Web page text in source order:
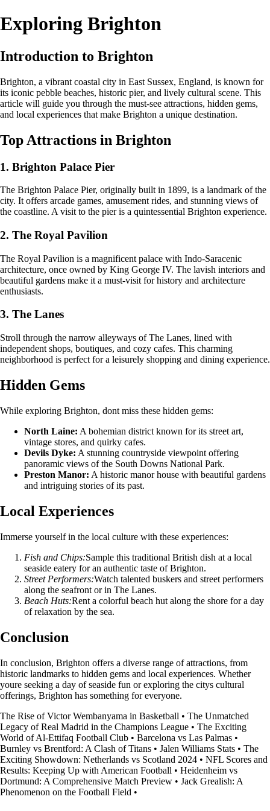
Exploring Brighton
Introduction to Brighton
Brighton, a vibrant coastal city in East Sussex, England, is known for
its iconic pebble beaches, historic pier, and lively cultural scene. This
article will guide you through the must-see attractions, hidden gems,
and local experiences that make Brighton a unique destination.
Top Attractions in Brighton
1. Brighton Palace Pier
The Brighton Palace Pier, originally built in 1899, is a landmark of the
city. It offers arcade games, amusement rides, and stunning views of
the coastline. A visit to the pier is a quintessential Brighton experience.
2. The Royal Pavilion
The Royal Pavilion is a magnificent palace with Indo-Saracenic
architecture, once owned by King George IV. The lavish interiors and
beautiful gardens make it a must-visit for history and architecture
enthusiasts.
3. The Lanes
Stroll through the narrow alleyways of The Lanes, lined with
independent shops, boutiques, and cozy cafes. This charming
neighborhood is perfect for a leisurely shopping and dining experience.
Hidden Gems
While exploring Brighton, dont miss these hidden gems:
North Laine: A bohemian district known for its street art,
vintage stores, and quirky cafes.
Devils Dyke: A stunning countryside viewpoint offering
panoramic views of the South Downs National Park.
Preston Manor: A historic manor house with beautiful gardens
and intriguing stories of its past.
Local Experiences
Immerse yourself in the local culture with these experiences:
Fish and Chips:Sample this traditional British dish at a local
seaside eatery for an authentic taste of Brighton.
Street Performers:Watch talented buskers and street performers
along the seafront or in The Lanes.
Beach Huts:Rent a colorful beach hut along the shore for a day
of relaxation by the sea.
Conclusion
In conclusion, Brighton offers a diverse range of attractions, from
historic landmarks to hidden gems and local experiences. Whether
youre seeking a day of seaside fun or exploring the citys cultural
offerings, Brighton has something for everyone.
The Rise of Victor Wembanyama in Basketball • The Unmatched
Legacy of Real Madrid in the Champions League • The Exciting
World of Al-Ettifaq Football Club • Barcelona vs Las Palmas •
Burnley vs Brentford: A Clash of Titans • Jalen Williams Stats • The
Exciting Showdown: Netherlands vs Scotland 2024 • NFL Scores and
Results: Keeping Up with American Football • Heidenheim vs
Dortmund: A Comprehensive Match Preview • Jack Grealish: A
Phenomenon on the Football Field •